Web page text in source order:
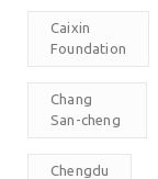
Caixin
Foundation
Chang
San-cheng
Chengdu